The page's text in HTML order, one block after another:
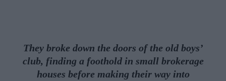
They broke down the doors of the old boys’
club, finding a foothold in small brokerage
houses before making their way into